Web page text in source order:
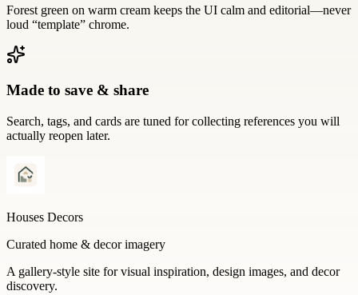
Forest green on warm cream keeps the UI calm and editorial—never
loud “template” chrome.
Made to save & share
Search, tags, and cards are tuned for collecting references you will
actually reopen later.
Houses Decors
Curated home & decor imagery
A gallery-style site for visual inspiration, design images, and decor
discovery.